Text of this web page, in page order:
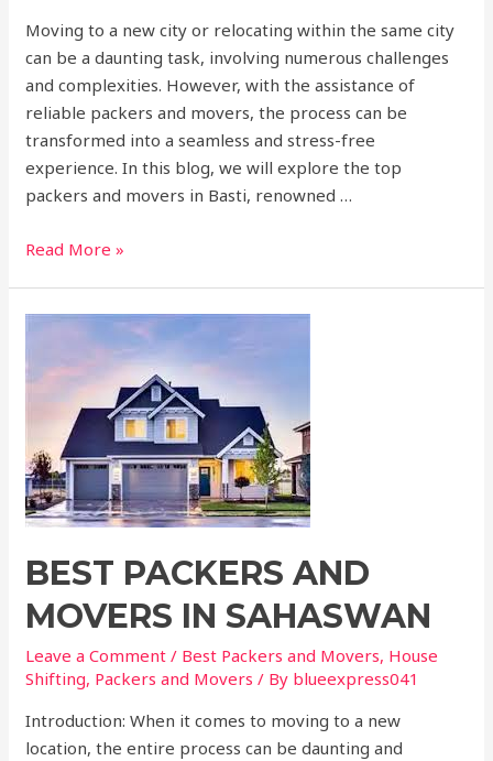
Moving to a new city or relocating within the same city
can be a daunting task, involving numerous challenges
and complexities. However, with the assistance of
reliable packers and movers, the process can be
transformed into a seamless and stress-free
experience. In this blog, we will explore the top
packers and movers in Basti, renowned …
Read More »
BEST PACKERS AND
MOVERS IN SAHASWAN
Leave a Comment / Best Packers and Movers, House
Shifting, Packers and Movers / By blueexpress041
Introduction: When it comes to moving to a new
location, the entire process can be daunting and